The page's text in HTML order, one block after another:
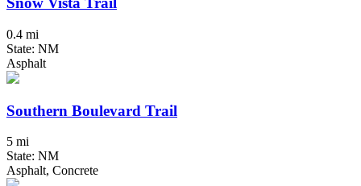
0.4 mi
State: NM
Asphalt
Southern Boulevard Trail
5 mi
State: NM
Asphalt, Concrete